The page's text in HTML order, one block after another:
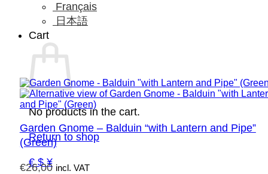
Français
日本語
Cart
No products in the cart.
Return to shop
€ $ ¥
Garden Gnome – Balduin “with Lantern and Pipe”
(Green)
€26,00 incl. VAT